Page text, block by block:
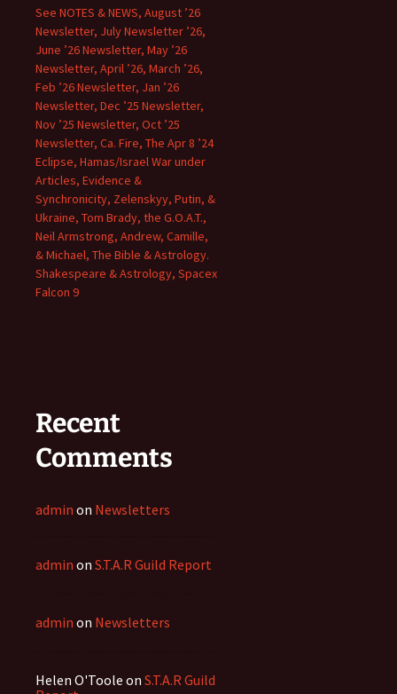
See NOTES & NEWS, August ’26
Newsletter, July Newsletter ’26,
June ’26 Newsletter, May ’26
Newsletter, April ’26, March ’26,
Feb ’26 Newsletter, Jan ’26
Newsletter, Dec ’25 Newsletter,
Nov ’25 Newsletter, Oct ’25
Newsletter, Ca. Fire, The Apr 8 ’24
Eclipse, Hamas/Israel War under
Articles, Evidence &
Synchronicity, Zelenskyy, Putin, &
Ukraine, Tom Brady, the G.O.A.T.,
Neil Armstrong, Andrew, Camille,
& Michael, The Bible & Astrology.
Shakespeare & Astrology, Spacex
Falcon 9
Recent
Comments
admin on Newsletters
admin on S.T.A.R Guild Report
admin on Newsletters
Helen O'Toole on S.T.A.R Guild